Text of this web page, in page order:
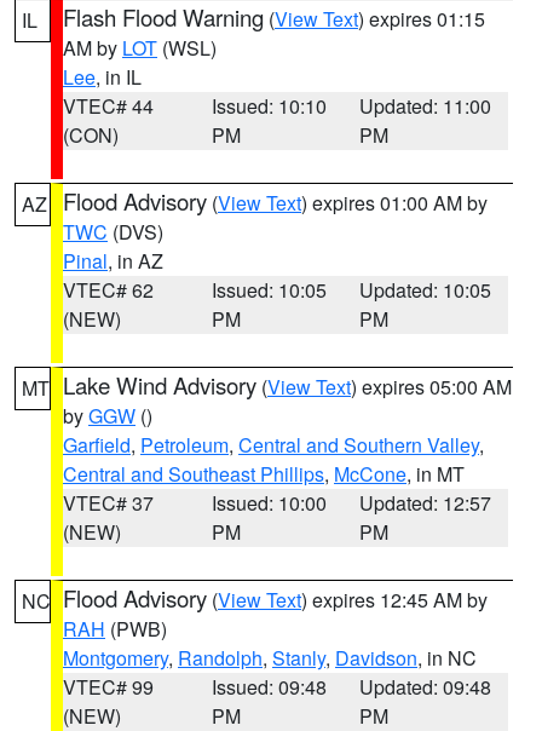
IL Flash Flood Warning (View Text) expires 01:15
AM by LOT (WSL)
Lee, in IL
VTEC# 44
(CON)
Issued: 10:10
PM
Updated: 11:00
PM
AZ Flood Advisory (View Text) expires 01:00 AM by
TWC (DVS)
Pinal, in AZ
VTEC# 62
(NEW)
Issued: 10:05
PM
Updated: 10:05
PM
MT Lake Wind Advisory (View Text) expires 05:00 AM
byGGW ()
Garfield, Petroleum, Central and Southern Valley,
Central and Southeast Phillips, McCone, in MT
VTEC# 37
(NEW)
Issued: 10:00
PM
Updated: 12:57
PM
NC Flood Advisory (View Text) expires 12:45 AM by
RAH (PWB)
Montgomery, Randolph, Stanly, Davidson, in NC
VTEC# 99
(NEW)
Issued: 09:48
PM
Updated: 09:48
PM